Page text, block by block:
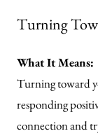
Turning
What It Means:
Turning toward
responding
connection and